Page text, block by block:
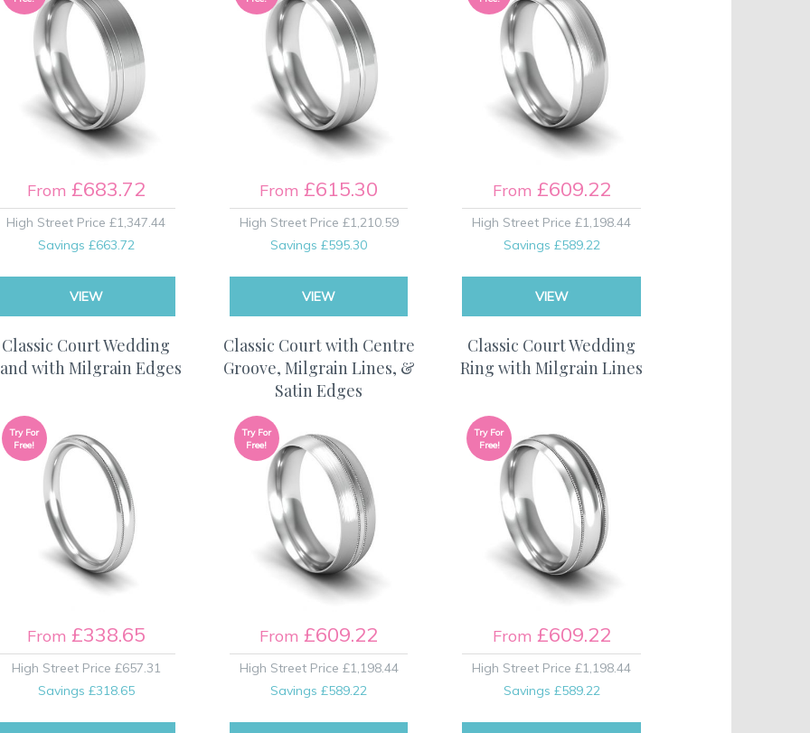
From £683.72
High Street Price £1,347.44
Savings £663.72
VIEW
From £615.30
High Street Price £1,210.59
Savings £595.30
VIEW
From £609.22
High Street Price £1,198.44
Savings £589.22
VIEW
Classic Court Wedding
with Milgrain Edges
From £338.65
High Street Price £657.31
Savings £318.65
Try For
Free!
Classic Court with Centre
Groove, Milgrain Lines, &
Satin Edges
From £609.22
High Street Price £1,198.44
Savings £589.22
Try For
Free!
Classic Court Wedding
Ring with Milgrain Lines
From £609.22
High Street Price £1,198.44
Savings £589.22
Try For
Free!